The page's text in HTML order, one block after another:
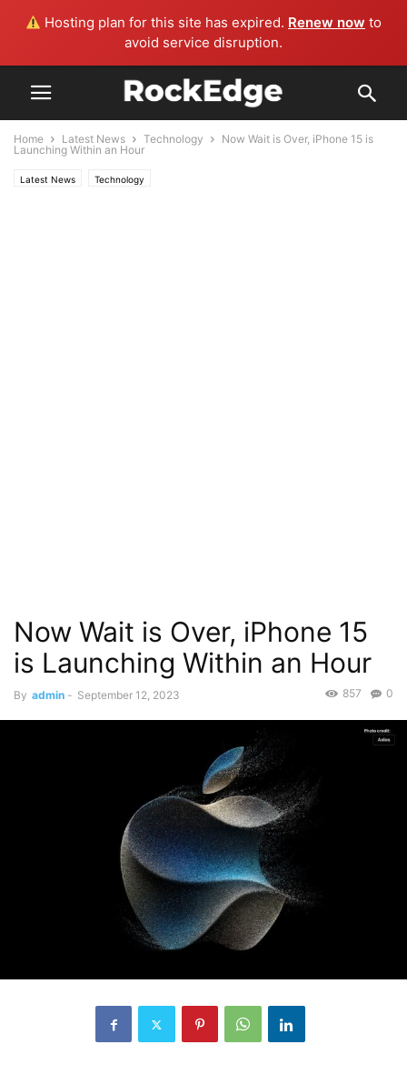
Hosting plan for this site has expired. Renew now to
avoid service disruption.
Home Latest News Technology
Now Wait is Over, iPhone 15 is
Launching Within an Hour
Latest News Technology
Now Wait is Over, iPhone 15
is Launching Within an Hour
By admin - September 12, 2023 0
857